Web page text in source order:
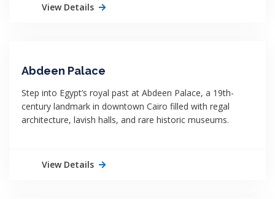
View Details
Abdeen Palace
Step into Egypt’s royal past at Abdeen Palace, a 19th-
century landmark in downtown Cairo filled with regal
architecture, lavish halls, and rare historic museums.
View Details